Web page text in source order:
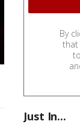
By
that
Just In...